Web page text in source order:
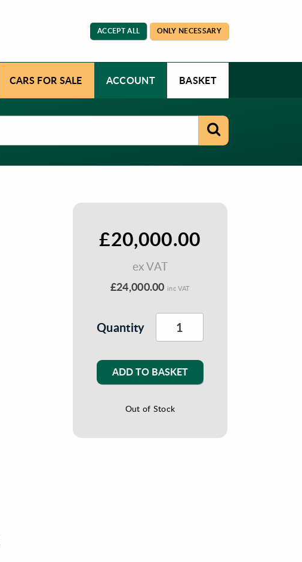
ACCEPT ALL ONLY NECESSARY
CARS FOR SALE ACCOUNT BASKET
£20,000.00
ex VAT
£24,000.00 inc VAT
Quantity
ADD TO BASKET
Out of Stock